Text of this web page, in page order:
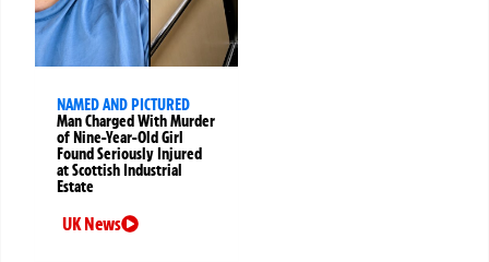
NAMED AND PICTURED
Man Charged With Murder
of Nine-Year-Old Girl
Found Seriously Injured
at Scottish Industrial
Estate
UK News